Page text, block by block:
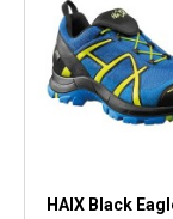
HAIX Black